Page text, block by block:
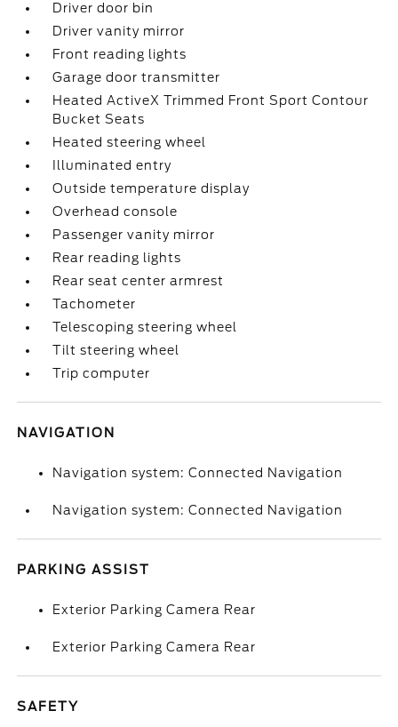
Driver door bin
Driver vanity mirror
Front reading lights
Garage door transmitter
Heated ActiveX Trimmed Front Sport Contour
Bucket Seats
Heated steering wheel
Illuminated entry
Outside temperature display
Overhead console
Passenger vanity mirror
Rear reading lights
Rear seat center armrest
Tachometer
Telescoping steering wheel
Tilt steering wheel
Trip computer
NAVIGATION
Navigation system: Connected Navigation
Navigation system: Connected Navigation
PARKING ASSIST
Exterior Parking Camera Rear
Exterior Parking Camera Rear
SAFETY